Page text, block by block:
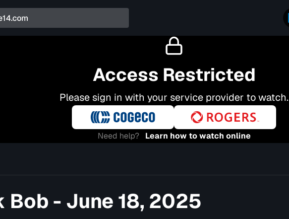
Access Restricted
Please sign in with your service provider to watch.
Need help? Learn how to watch online
Bob - June 18, 2025